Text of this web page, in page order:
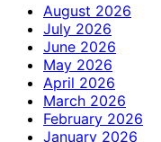
August 2026
July 2026
June 2026
May 2026
April 2026
March 2026
February 2026
January 2026